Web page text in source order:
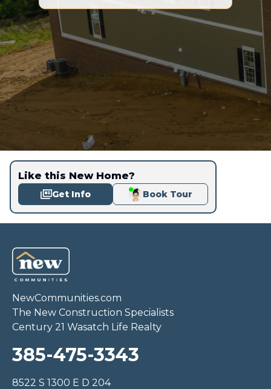
Like this New Home?
Get Info Book Tour
NewCommunities.com
The New Construction Specialists
Century 21 Wasatch Life Realty
385-475-3343
8522 S 1300 E D 204